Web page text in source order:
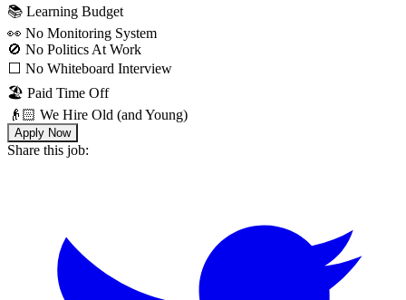
📚 Learning Budget
👀 No Monitoring System
🚫 No Politics At Work
⬜️ No Whiteboard Interview
🏖 Paid Time Off
👴🏻 We Hire Old (and Young)
Apply Now
Share this job: